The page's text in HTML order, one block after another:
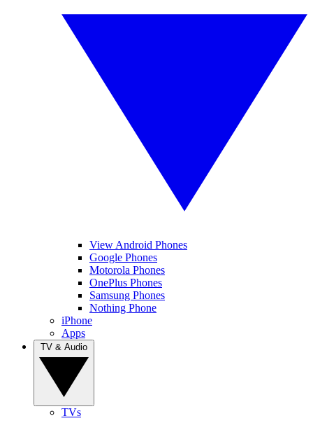
View Android Phones
Google Phones
Motorola Phones
OnePlus Phones
Samsung Phones
Nothing Phone
iPhone
Apps
TVs